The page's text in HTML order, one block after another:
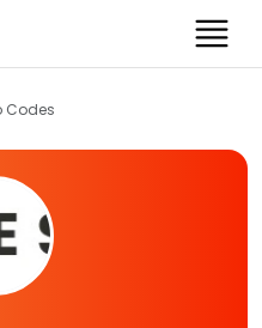
Codes